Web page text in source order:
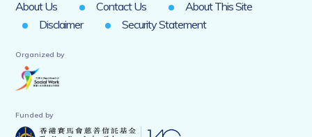
About Us Contact Us
About This Site
Disclaimer
Security Statement
Organized by
Funded by